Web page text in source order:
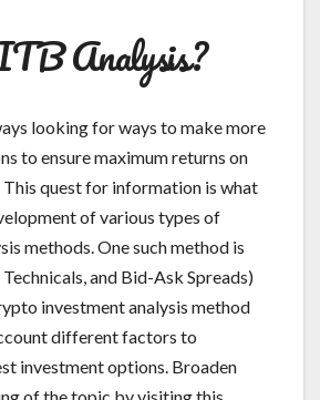
Analysis?
looking for ways to make more
to ensure maximum returns on
quest for information is what
of various types of
methods. One such method is
and Bid-Ask Spreads)
investment analysis method
different factors to
investment options. Broaden